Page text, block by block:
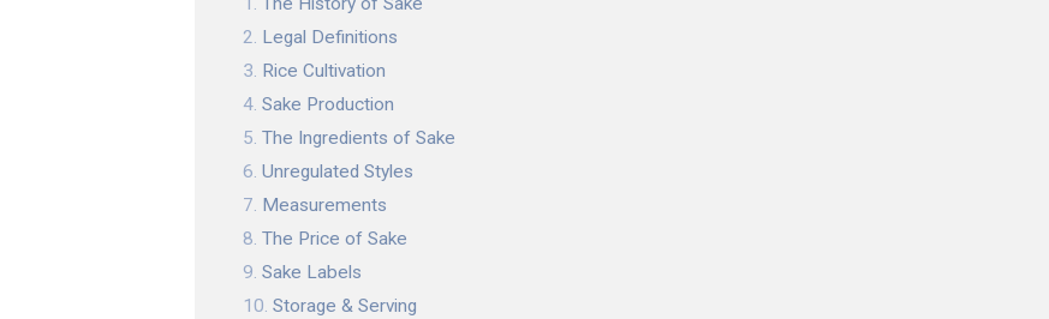
Legal Definitions
Rice Cultivation
Sake Production
The Ingredients of Sake
Unregulated Styles
Measurements
The Price of Sake
Sake Labels
Storage & Serving